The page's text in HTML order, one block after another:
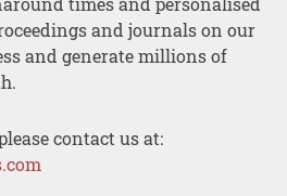
and journals on our
and generate millions of
contact us at: